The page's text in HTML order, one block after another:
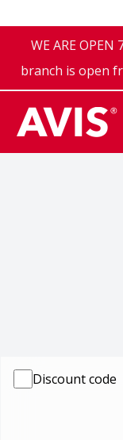
WE ARE
branch is open
Discount code